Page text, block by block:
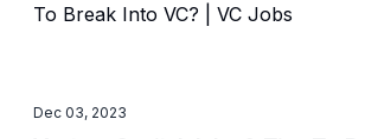
To Break Into VC? | VC Jobs
Dec 03, 2023